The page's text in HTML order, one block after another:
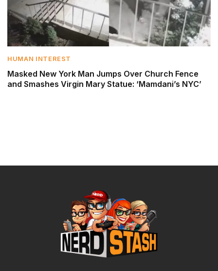
HUMAN INTEREST
Masked New York Man Jumps Over Church Fence
and Smashes Virgin Mary Statue: ‘Mamdani’s NYC’